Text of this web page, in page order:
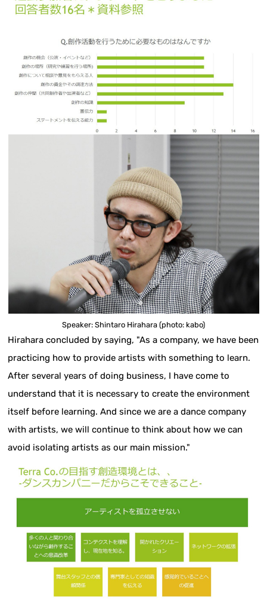
Speaker: Shintaro Hirahara (photo: kabo)
Hirahara concluded by saying, "As a company, we have been
practicing how to provide artists with something to learn.
After several years of doing business, I have come to
understand that it is necessary to create the environment
itself before learning. And since we are a dance company
with artists, we will continue to think about how we can
avoid isolating artists as our main mission."